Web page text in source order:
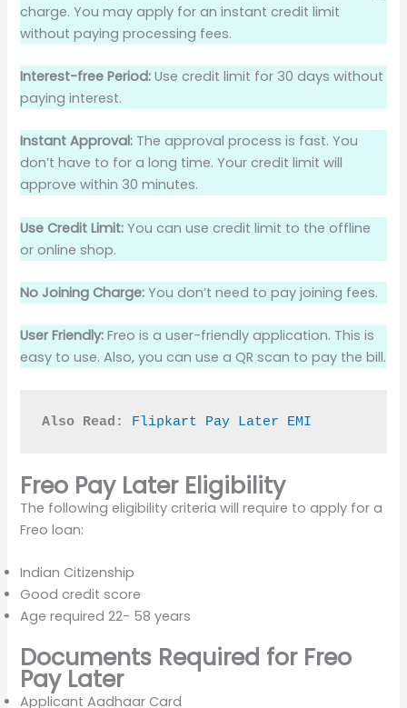
charge. You may apply for an instant credit limit
without paying processing fees.
Interest-free Period: Use credit limit for 30 days without
paying interest.
Instant Approval: The approval process is fast. You
don’t have to for a long time. Your credit limit will
approve within 30 minutes.
Use Credit Limit: You can use credit limit to the offline
or online shop.
No Joining Charge: You don’t need to pay joining fees.
User Friendly: Freo is a user-friendly application. This is
easy to use. Also, you can use a QR scan to pay the bill.
Also Read: Flipkart Pay Later EMI
Freo Pay Later Eligibility
The following eligibility criteria will require to apply for a
Freo loan:
Indian Citizenship
Good credit score
Age required 22- 58 years
Documents Required for Freo
Pay Later
Applicant Aadhaar Card